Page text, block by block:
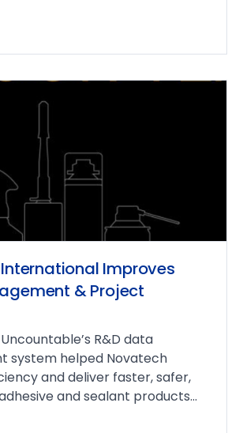
Improves
& Project
R&D data
system helped Novatech
and deliver faster, safer,
and sealant products...